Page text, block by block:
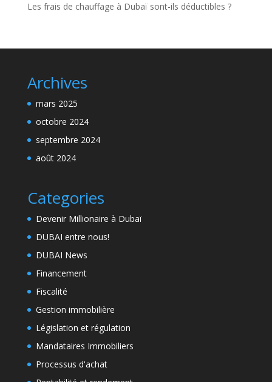
Les frais de chauffage à Dubaï sont-ils déductibles ?
Archives
mars 2025
octobre 2024
septembre 2024
août 2024
Categories
Devenir Millionaire à Dubaï
DUBAI entre nous!
DUBAI News
Financement
Fiscalité
Gestion immobilière
Législation et régulation
Mandataires Immobiliers
Processus d'achat